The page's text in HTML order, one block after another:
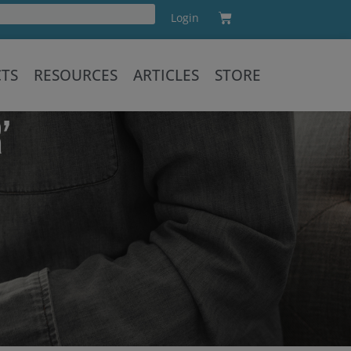
Login Cart
TrainingRESOURCES ARTICLES STORE